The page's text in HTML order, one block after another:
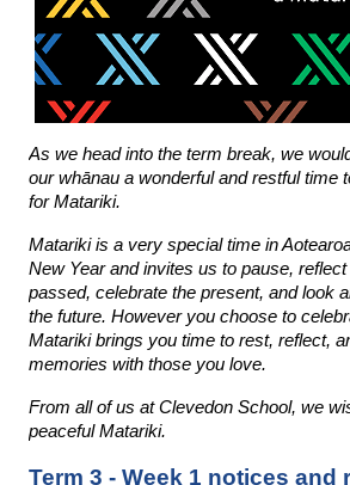
As we head into the term break, we
our whānau a wonderful and restful time
for Matariki.
Matariki is a very special time in
New Year and invites us to pause,
passed, celebrate the present, and look
the future. However you choose to
Matariki brings you time to rest, reflect,
memories with those you love.
From all of us at Clevedon School, we
peaceful Matariki.
Term 3 - Week 1 notices and